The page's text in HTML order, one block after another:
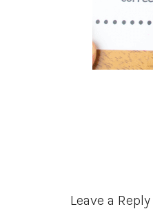
Reader
Leave a Reply